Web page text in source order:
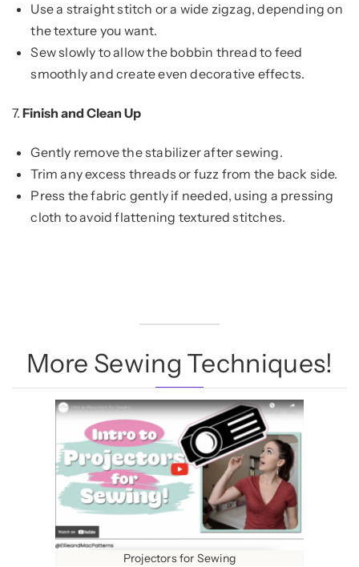
Use a straight stitch or a wide zigzag, depending on
the texture you want.
Sew slowly to allow the bobbin thread to feed
smoothly and create even decorative effects.
7. Finish and Clean Up
Gently remove the stabilizer after sewing.
Trim any excess threads or fuzz from the back side.
Press the fabric gently if needed, using a pressing
cloth to avoid flattening textured stitches.
More Sewing Techniques!
Projectors for Sewing